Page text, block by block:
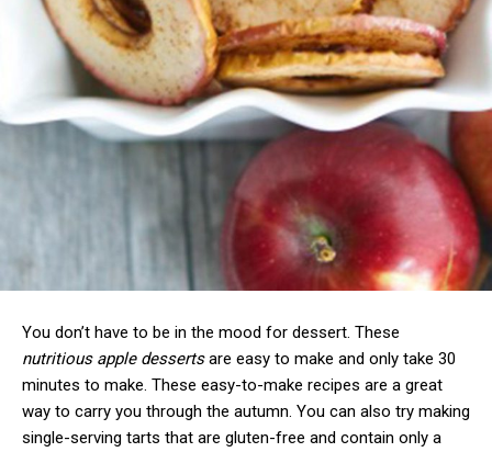
You don’t have to be in the mood for dessert. These
nutritious apple dessertsare easy to make and only take 30
minutes to make. These easy-to-make recipes are a great
way to carry you through the autumn. You can also try making
single-serving tarts that are gluten-free and contain only a